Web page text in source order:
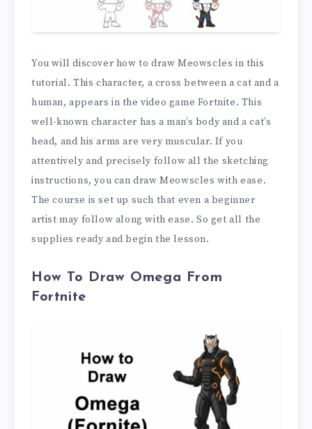
You will discover how to draw Meowscles in this
tutorial. This character, a cross between a cat and a
human, appears in the video game Fortnite. This
well-known character has a man’s body and a cat’s
head, and his arms are very muscular. If you
attentively and precisely follow all the sketching
instructions, you can draw Meowscles with ease.
The course is set up such that even a beginner
artist may follow along with ease. So get all the
supplies ready and begin the lesson.
How To Draw Omega From
Fortnite